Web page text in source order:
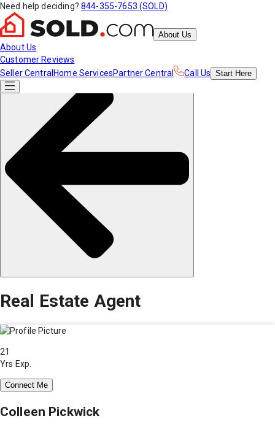
Need help deciding? 844-355-7653 (SOLD)
About Us
About Us
Customer Reviews
Seller Central Home ServicesPartner Central Call Us Start Here
Real Estate Agent
21
Yrs Exp.
Connect Me
Colleen Pickwick